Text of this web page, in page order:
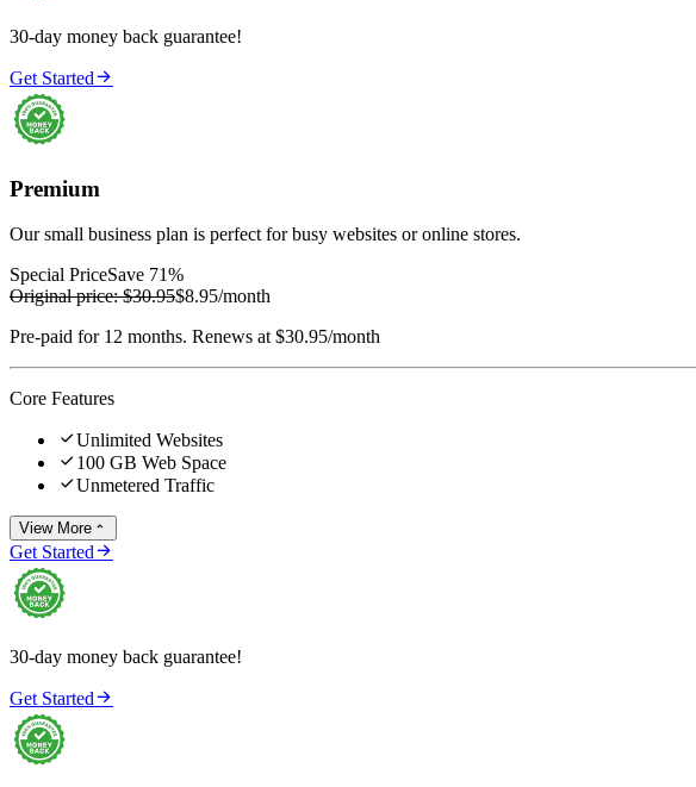
30-day money back guarantee!
Get Started
Premium
Our small business plan is perfect for busy websites or online stores.
Special PriceSave 71%
Original price:$30.95$8.95/month
Pre-paid for 12 months. Renews at $30.95/month
Core Features
Unlimited Websites
 100 GB Web Space
Unmetered Traffic
View More 
Get Started
30-day money back guarantee!
Get Started